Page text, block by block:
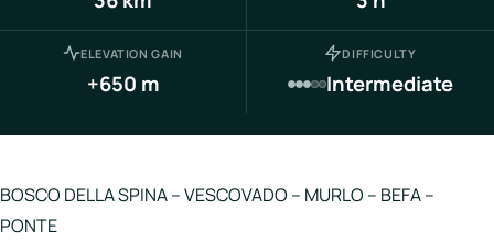
Join
ELEVATION GAIN
+650 m
DIFFICULTY
Intermediate
BOSCO DELLA SPINA – VESCOVADO – MURLO – BEFA –
PONTE